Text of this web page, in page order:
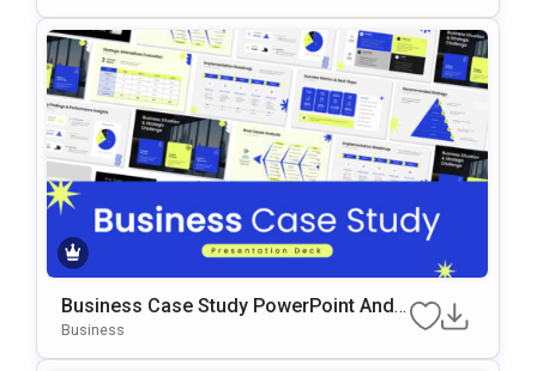
Business Case Study PowerPoint And
Google Slides Template
Business